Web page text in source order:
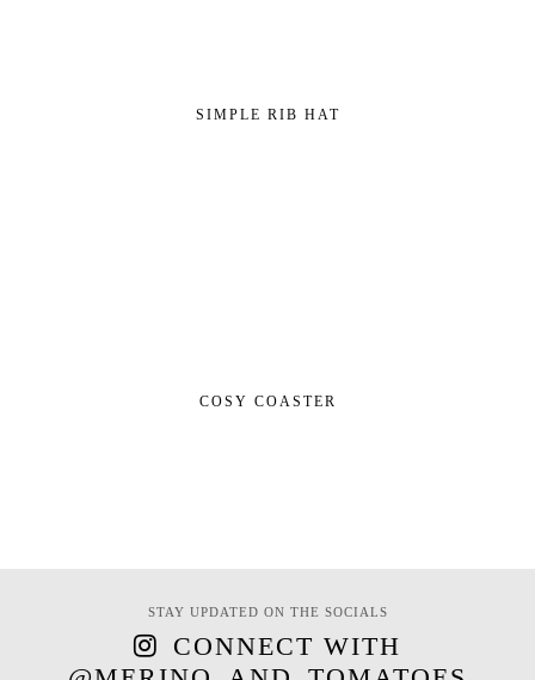
SIMPLE RIB HAT
COSY COASTER
STAY UPDATED ON THE SOCIALS
CONNECT WITH